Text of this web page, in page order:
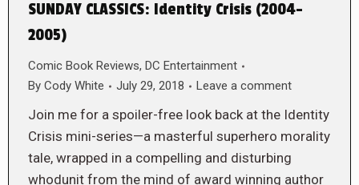
SUNDAY CLASSICS: Identity Crisis (2004-
2005)
Comic Book Reviews, DC Entertainment
By Cody White July 29, 2018 Leave a comment
Join me for a spoiler-free look back at the Identity
Crisis mini-series—a masterful superhero morality
tale, wrapped in a compelling and disturbing
whodunit from the mind of award winning author